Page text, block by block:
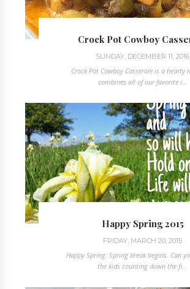
Crock Pot Cowboy
SUNDAY, DECEMBER 11, 2016
Crock Pot Cowboy Casserole is a hearty
combines all of our favorite i...
Happy Spring 2015
FRIDAY, MARCH 20, 2015
Happy Spring. Spring break begins. Can
the kids counting down the fi...